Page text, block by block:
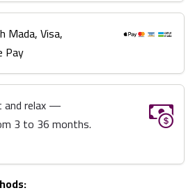
Mada, Visa,
Pay
and relax —
3 to 36 months.